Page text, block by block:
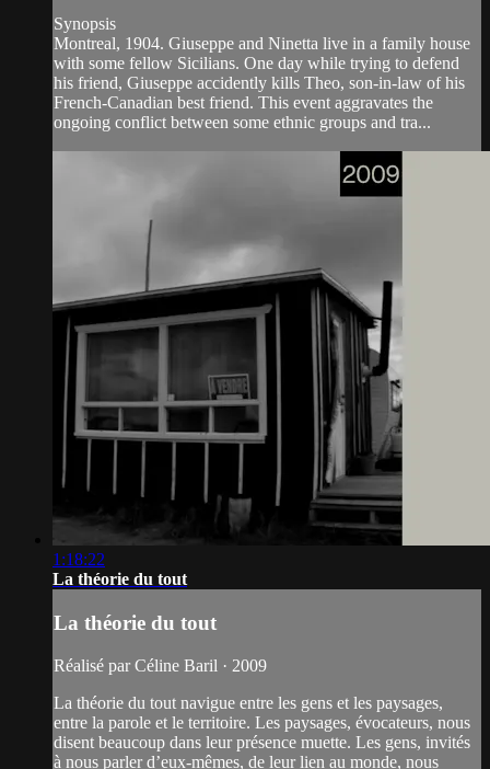
Synopsis
Montreal, 1904. Giuseppe and Ninetta live in a family house
with some fellow Sicilians. One day while trying to defend
his friend, Giuseppe accidently kills Theo, son-in-law of his
French-Canadian best friend. This event aggravates the
ongoing conflict between some ethnic groups and tra...
1:18:22
La théorie du tout
La théorie du tout
Réalisé par Céline Baril · 2009
La théorie du tout navigue entre les gens et les paysages,
entre la parole et le territoire. Les paysages, évocateurs, nous
disent beaucoup dans leur présence muette. Les gens, invités
à nous parler d’eux-mêmes, de leur lien au monde, nous